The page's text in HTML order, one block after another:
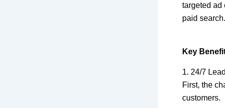
targeted ad
paid search.
Key
1. 24/7
First, the
customers.